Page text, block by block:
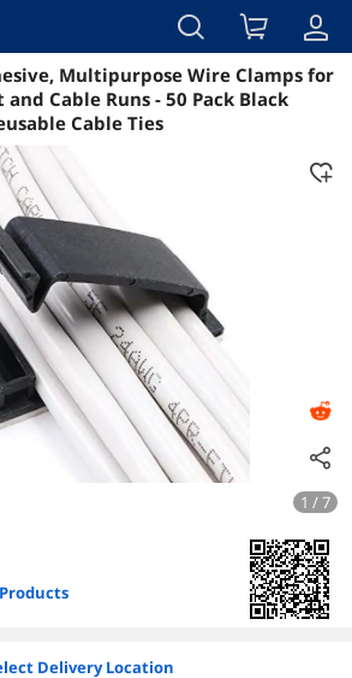
Reviews Details Overview
Multipurpose Wire Clamps for
Cable Runs - 50 Pack Black
Cable Ties
1 / 7
Delivery Location